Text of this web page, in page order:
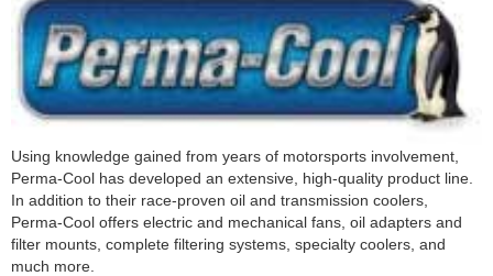
Using knowledge gained from years of motorsports involvement,
Perma-Cool has developed an extensive, high-quality product line.
In addition to their race-proven oil and transmission coolers,
Perma-Cool offers electric and mechanical fans, oil adapters and
filter mounts, complete filtering systems, specialty coolers, and
much more.